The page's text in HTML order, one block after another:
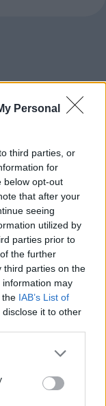
Personal
third parties, or
for
below opt-out
that after your
seeing
utilized by
parties prior to
the further
third parties on the
information may
the IAB’s List of
it to other